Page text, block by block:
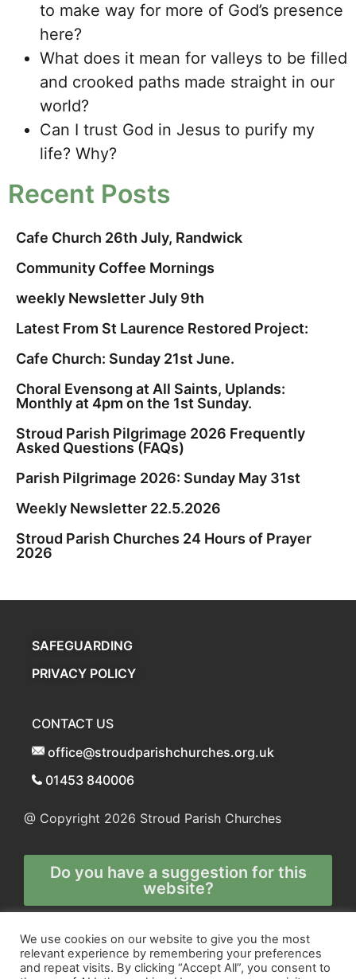
to make way for more of God’s presence
here?
What does it mean for valleys to be filled
and crooked paths made straight in our
world?
Can I trust God in Jesus to purify my
life? Why?
Recent Posts
Cafe Church 26th July, Randwick
Community Coffee Mornings
weekly Newsletter July 9th
Latest From St Laurence Restored Project:
Cafe Church: Sunday 21st June.
Choral Evensong at All Saints, Uplands:
Monthly at 4pm on the 1st Sunday.
Stroud Parish Pilgrimage 2026 Frequently
Asked Questions (FAQs)
Parish Pilgrimage 2026: Sunday May 31st
Weekly Newsletter 22.5.2026
Stroud Parish Churches 24 Hours of Prayer
2026
SAFEGUARDING
PRIVACY POLICY
CONTACT US
office@stroudparishchurches.org.uk
01453 840006
@ Copyright 2026 Stroud Parish Churches
Do you have a suggestion for this
website?
Any and all technical enquiries should
be directed to
We use cookies on our website to give you the most
relevant experience by remembering your preferences
and repeat visits. By clicking “Accept All”, you consent to